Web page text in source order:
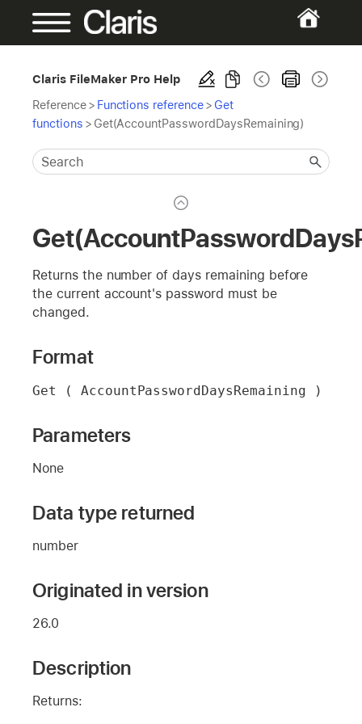
Claris FileMaker Pro Help
Reference> Functions reference> Get
functions > Get(AccountPasswordDaysRemaining)
Returns the number of days remaining before
the current account's password must be
changed.
Format
Get ( AccountPasswordDaysRemaining )
Parameters
None
Data type returned
number
Originated in version
26.0
Description
Returns: